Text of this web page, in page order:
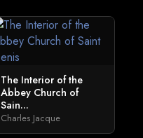
The Interior of the
Abbey Church of
Sain...
Charles Jacque